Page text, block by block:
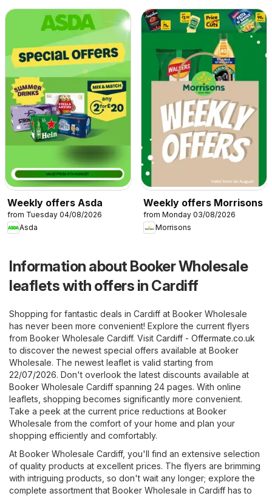
Weekly offers Asda
from Tuesday 04/08/2026
Asda
Weekly offers Morrisons
from Monday 03/08/2026
Morrisons
Information about Booker Wholesale
leaflets with offers in Cardiff
Shopping for fantastic deals in Cardiff at Booker Wholesale
has never been more convenient! Explore the current flyers
from Booker Wholesale Cardiff. Visit Cardiff - Offermate.co.uk
to discover the newest special offers available at Booker
Wholesale. The newest leaflet is valid starting from
22/07/2026. Don't overlook the latest discounts available at
Booker Wholesale Cardiff spanning 24 pages. With online
leaflets, shopping becomes significantly more convenient.
Take a peek at the current price reductions at Booker
Wholesale from the comfort of your home and plan your
shopping efficiently and comfortably.
At Booker Wholesale Cardiff, you'll find an extensive selection
of quality products at excellent prices. The flyers are brimming
with intriguing products, so don't wait any longer; explore the
complete assortment that Booker Wholesale in Cardiff has to